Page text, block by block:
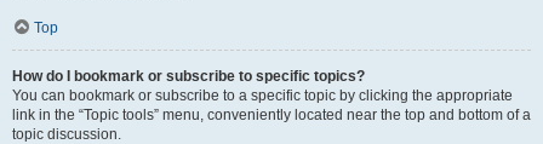
Top
How do I bookmark or subscribe to specific topics?
You can bookmark or subscribe to a specific topic by clicking the appropriate
link in the “Topic tools” menu, conveniently located near the top and bottom of a
topic discussion.